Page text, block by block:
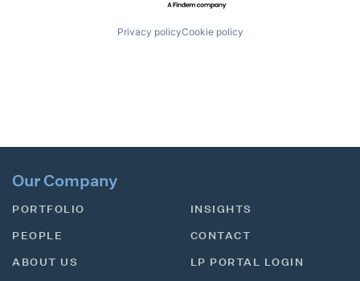
Privacy policyCookie policy
Our Company
PORTFOLIO
PEOPLE
ABOUT US
INSIGHTS
CONTACT
LP PORTAL LOGIN